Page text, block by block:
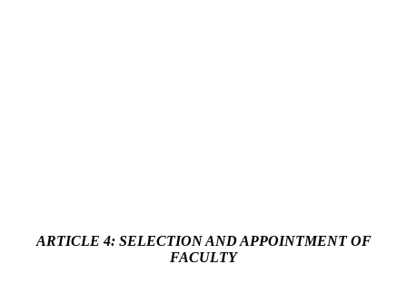
ARTICLE 4: SELECTION AND APPOINTMENT OF
FACULTY